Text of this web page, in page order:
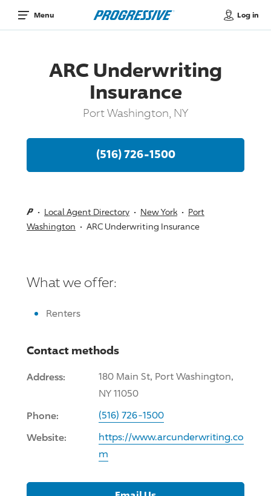
Menu Log in
ARC Underwriting
Insurance
Port Washington, NY
(516) 726-1500
Local Agent Directory New York
Port
Washington
ARC Underwriting Insurance
What we offer:
Renters
Contact methods
Address:
180 Main St, Port Washington,
NY 11050
Phone: (516) 726-1500
Website:
https://www.arcunderwriting.co
m